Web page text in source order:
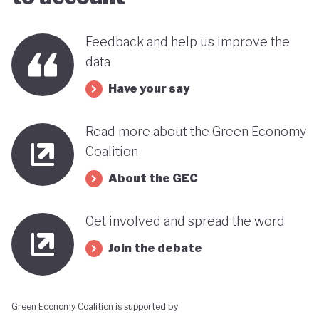
countries in the MENA region. Of course, behind
this narrative lies a country still battling economic
and gender based inequalities and a heavy (90%)
long-term sustainability of this pioneering green
transition remains to be seen.
Feedback and help us improve the
data
Have your say
Read more about the Green Economy
Coalition
About the GEC
Get involved and spread the word
Join the debate
Green Economy Coalition is supported by